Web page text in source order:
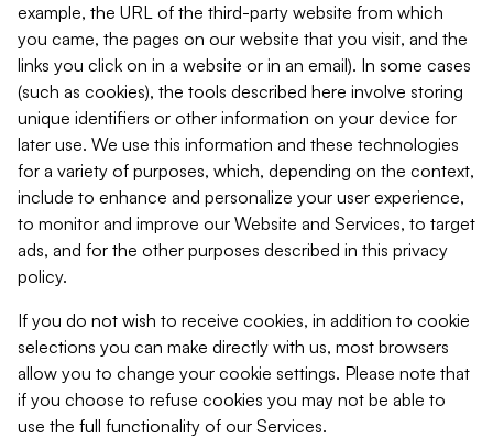
example, the URL of the third-party website from which
you came, the pages on our website that you visit, and the
links you click on in a website or in an email). In some cases
(such as cookies), the tools described here involve storing
unique identifiers or other information on your device for
later use. We use this information and these technologies
for a variety of purposes, which, depending on the context,
include to enhance and personalize your user experience,
to monitor and improve our Website and Services, to target
ads, and for the other purposes described in this privacy
policy.
If you do not wish to receive cookies, in addition to cookie
selections you can make directly with us, most browsers
allow you to change your cookie settings. Please note that
if you choose to refuse cookies you may not be able to
use the full functionality of our Services.